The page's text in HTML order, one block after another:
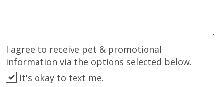
I agree to receive pet & promotional
information via the options selected below.
It's okay to text me.